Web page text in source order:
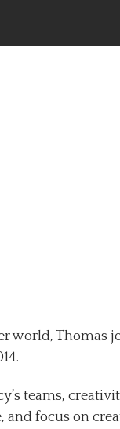
world, Thomas
teams,
and focus on